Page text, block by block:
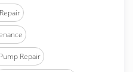
Repair